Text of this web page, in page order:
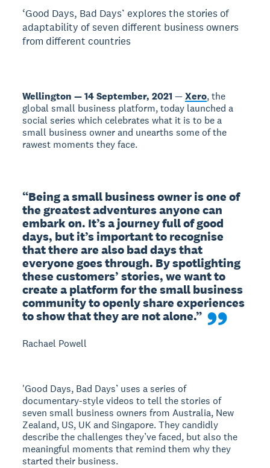
‘Good Days, Bad Days’ explores the stories of
adaptability of seven different business owners
from different countries
Wellington — 14 September, 2021 —Xero, the
global small business platform, today launched a
social series which celebrates what it is to be a
small business owner and unearths some of the
rawest moments they face.
“Being a small business owner is one of
the greatest adventures anyone can
embark on. It’s a journey full of good
days, but it’s important to recognise
that there are also bad days that
everyone goes through. By spotlighting
these customers’ stories, we want to
create a platform for the small business
community to openly share experiences
to show that they are not alone.”
Rachael Powell
'Good Days, Bad Days’ uses a series of
documentary-style videos to tell the stories of
seven small business owners from Australia, New
Zealand, US, UK and Singapore. They candidly
describe the challenges they’ve faced, but also the
meaningful moments that remind them why they
started their business.